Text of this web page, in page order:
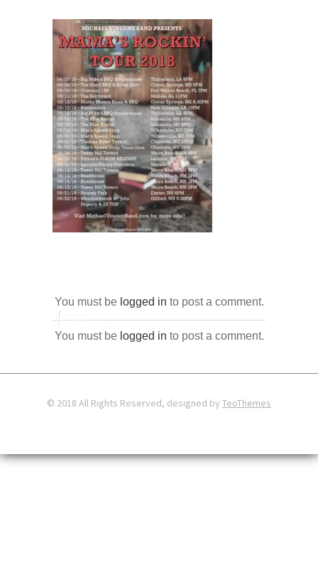
You must be logged in to post a comment.
PROFILE
You must be logged in to post a comment.
© 2018 All Rights Reserved, designed by TeoThemes